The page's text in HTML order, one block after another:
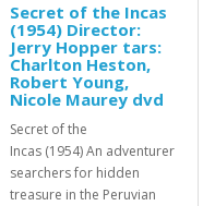
Secret of the Incas
(1954) Director:
Jerry Hopper tars:
Charlton Heston,
Robert Young,
Nicole Maurey dvd
Secret of the
Incas (1954) An adventurer
searchers for hidden
treasure in the Peruvian